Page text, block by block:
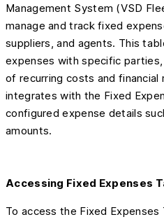
Management System (VSD
manage and track fixed
suppliers, and agents. This
expenses with specific
of recurring costs and financial
integrates with the Fixed
configured expense details
amounts.
Accessing Fixed Expenses
To access the Fixed Expenses